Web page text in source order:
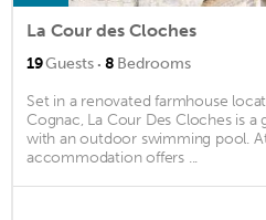
La Cour des Cloches
19Guests · 8 Bedrooms
Set in a renovated farmhouse
Cognac, La Cour Des Cloches is
with an outdoor swimming pool.
accommodation offers ...